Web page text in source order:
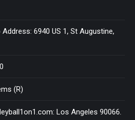
6940 US 1, St Augustine,
(R)
Los Angeles 90066.